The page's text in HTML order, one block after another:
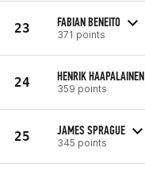
23 FABIAN BENEITO
371 points
24 HENRIK HAAPALAINEN
359 points
25 JAMES SPRAGUE
345 points